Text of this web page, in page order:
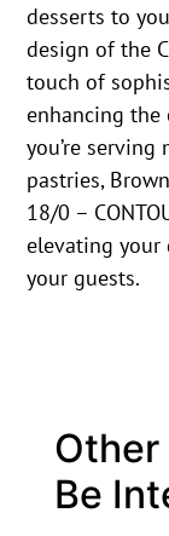
desserts to
design of the
touch of
enhancing the
you’re
pastries,
18/0 –
elevating your
your guests.
Other
Be